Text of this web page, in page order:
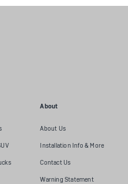
About
About Us
Installation Info & More
Contact Us
Warning Statement